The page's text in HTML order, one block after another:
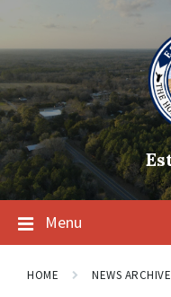
navigation
Menu
HOME NEWS